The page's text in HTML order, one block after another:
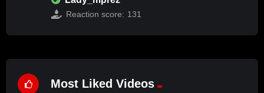
Reaction score: 131
Most Liked Videos